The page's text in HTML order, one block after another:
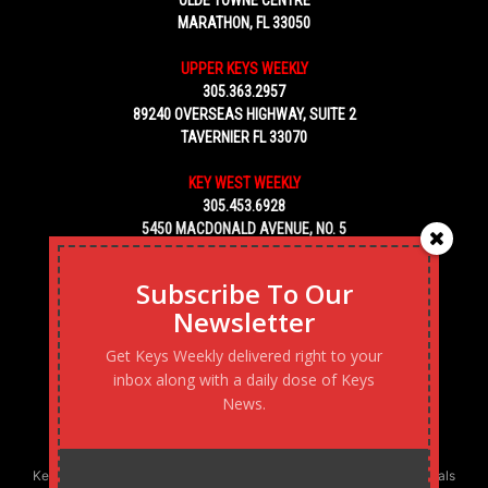
MARATHON, FL 33050
UPPER KEYS WEEKLY
305.363.2957
89240 OVERSEAS HIGHWAY, SUITE 2
TAVERNIER FL 33070
KEY WEST WEEKLY
305.453.6928
5450 MACDONALD AVENUE, NO. 5
KEY WEST, FL 33040
Keys Weekly’s Digital Marketing Agency: Transforming business goals
Subscribe To Our
Newsletter
Get Keys Weekly delivered right to your
inbox along with a daily dose of Keys
News.